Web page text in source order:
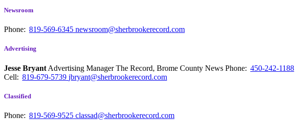
Newsroom
Phone: 819-569-6345 newsroom@sherbrookerecord.com
Advertising
Jesse Bryant Advertising Manager The Record, Brome County News Phone: 450-242-1188
Cell: 819-679-5739 jbryant@sherbrookerecord.com
Classified
Phone: 819-569-9525 classad@sherbrookerecord.com